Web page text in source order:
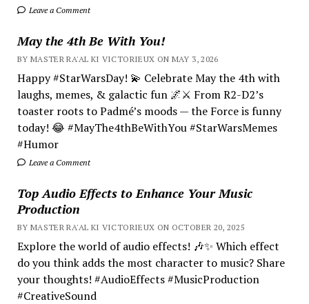
Leave a Comment
May the 4th Be With You!
BY MASTER RA'AL KI VICTORIEUX ON MAY 3, 2026
Happy #StarWarsDay! 💫 Celebrate May the 4th with
laughs, memes, & galactic fun 🌌⚔️ From R2-D2’s
toaster roots to Padmé’s moods — the Force is funny
today! 😂 #MayThe4thBeWithYou #StarWarsMemes
#Humor
Leave a Comment
Top Audio Effects to Enhance Your Music
Production
BY MASTER RA'AL KI VICTORIEUX ON OCTOBER 20, 2025
Explore the world of audio effects! 🎶✨ Which effect
do you think adds the most character to music? Share
your thoughts! #AudioEffects #MusicProduction
#CreativeSound